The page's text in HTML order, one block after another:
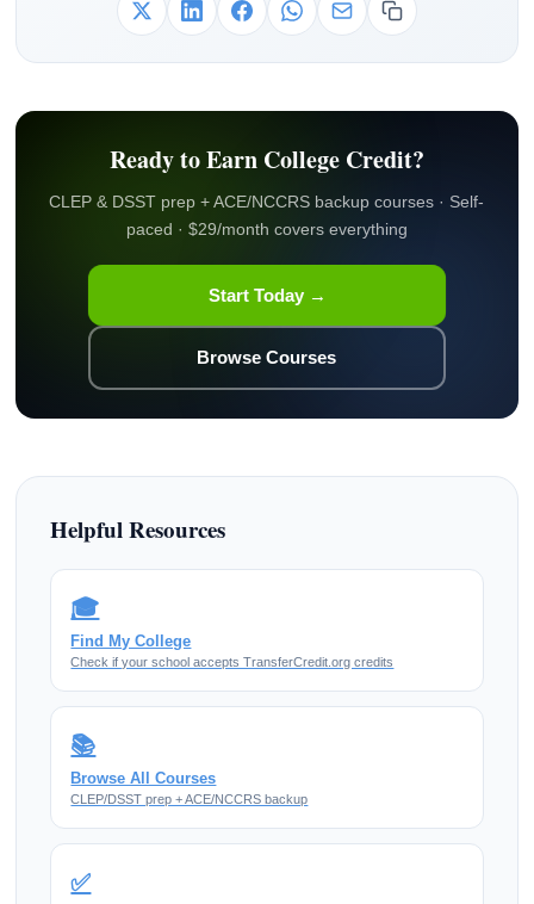
Ready to Earn College Credit?
CLEP & DSST prep + ACE/NCCRS backup courses · Self-
paced · $29/month covers everything
Start Today →
Browse Courses
Helpful Resources
🎓
Find My College
Check if your school accepts TransferCredit.org credits
📚
Browse All Courses
CLEP/DSST prep + ACE/NCCRS backup
✅